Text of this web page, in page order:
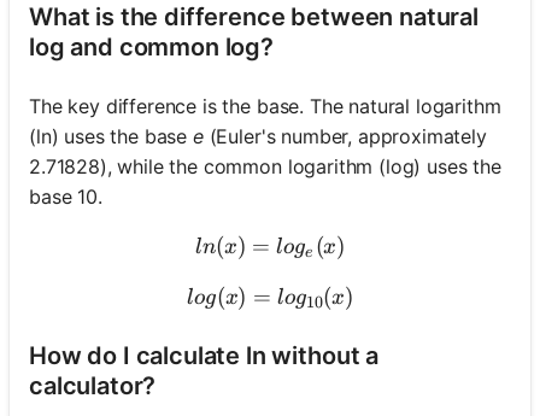
What is the difference between natural
log and common log?
The key difference is the base. The natural logarithm
(ln) uses the base e(Euler's number, approximately
2.71828), while the common logarithm (log) uses the
base 10.
ln(x) = log_e(x)
ln(x) = loge (x)
log(x) = log_{10}(x)
log(x) = log10(x)
How do I calculate ln without a
calculator?